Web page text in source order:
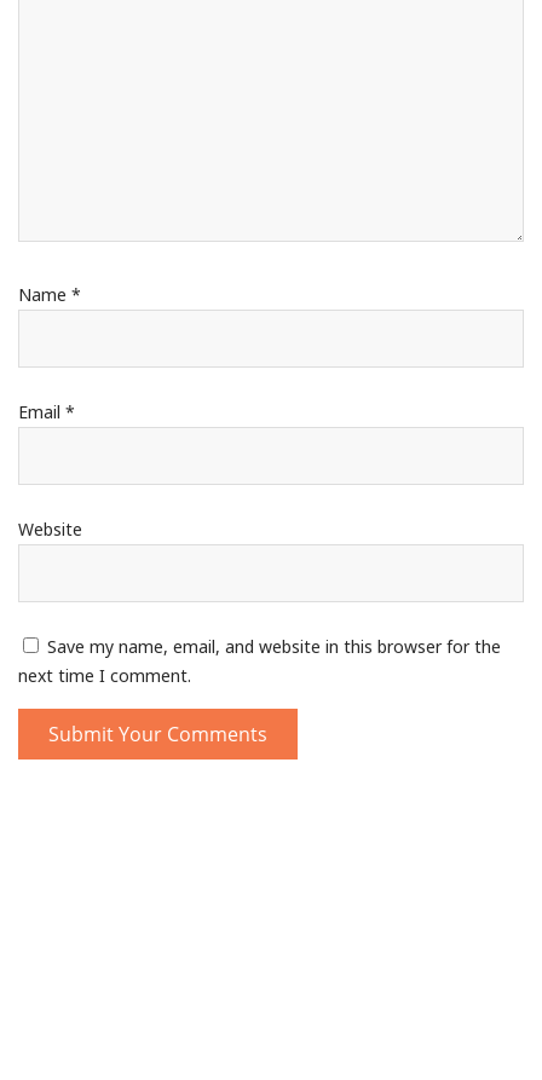
Name *
Email *
Website
Save my name, email, and website in this browser for the
next time I comment.